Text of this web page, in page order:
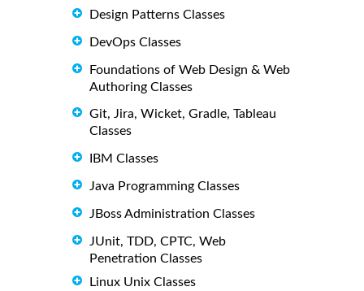
Design Patterns Classes
DevOps Classes
Foundations of Web Design & Web
Authoring Classes
Git, Jira, Wicket, Gradle, Tableau
Classes
IBM Classes
Java Programming Classes
JBoss Administration Classes
JUnit, TDD, CPTC, Web
Penetration Classes
Linux Unix Classes